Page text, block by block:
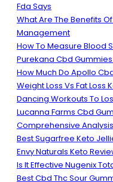
Fda Says
What Are The Benefits
Management
How To Measure Blood
Purekana Cbd Gummies
How Much Do Apollo
Weight Loss Vs Fat Loss
Dancing Workouts To
Lucanna Farms Cbd
Comprehensive
Best Sugarfree Keto
Envy Naturals Keto
Is It Effective Nugenix
Best Cbd Thc Sour